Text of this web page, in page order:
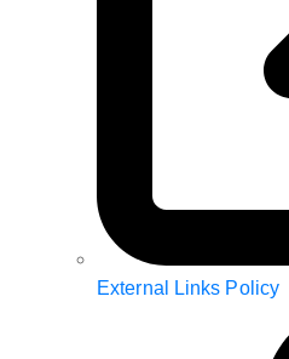
External Links Policy